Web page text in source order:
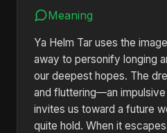
Meaning
Ya Helm Tar uses the
away to personify longing
our deepest hopes. The
and fluttering—an
invites us toward a future
quite hold. When it